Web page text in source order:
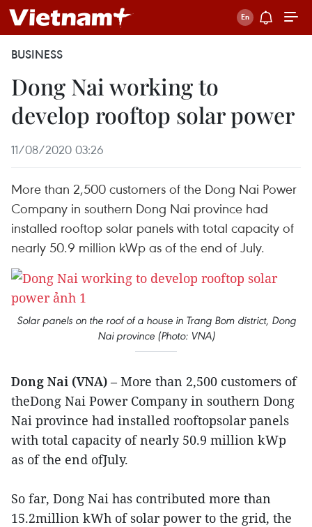
BUSINESS
Dong Nai working to
develop rooftop solar power
11/08/2020 03:26
More than 2,500 customers of the Dong Nai Power
Company in southern Dong Nai province had
installed rooftop solar panels with total capacity of
nearly 50.9 million kWp as of the end of July.
Solar panels on the roof of a house in Trang Bom district, Dong
Nai province (Photo: VNA)
Dong Nai (VNA) – More than 2,500 customers of
theDong Nai Power Company in southern Dong
Nai province had installed rooftopsolar panels
with total capacity of nearly 50.9 million kWp
as of the end ofJuly.
So far, Dong Nai has contributed more than
15.2million kWh of solar power to the grid, the